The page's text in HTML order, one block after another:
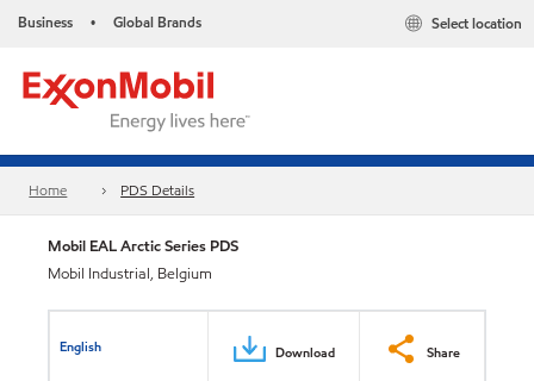
Business • Global Brands Select location
Home PDS Details
Mobil EAL Arctic Series​ PDS
Mobil Industrial, Belgium
English Download Share